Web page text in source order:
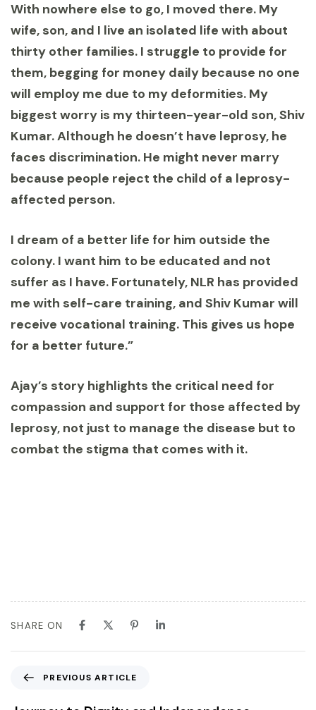
With nowhere else to go, I moved there. My
wife, son, and I live an isolated life with about
thirty other families. I struggle to provide for
them, begging for money daily because no one
will employ me due to my deformities. My
biggest worry is my thirteen-year-old son, Shiv
Kumar. Although he doesn’t have leprosy, he
faces discrimination. He might never marry
because people reject the child of a leprosy-
affected person.
I dream of a better life for him outside the
colony. I want him to be educated and not
suffer as I have. Fortunately, NLR has provided
me with self-care training, and Shiv Kumar will
receive vocational training. This gives us hope
for a better future.”
Ajay’s story highlights the critical need for
compassion and support for those affected by
leprosy, not just to manage the disease but to
combat the stigma that comes with it.
SHARE ON
PREVIOUS ARTICLE